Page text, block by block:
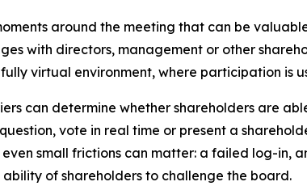
around the meeting that can be
with directors, management or other
virtual environment, where participation is
can determine whether shareholders are
vote in real time or present a
small frictions can matter: a failed log-in,
of shareholders to challenge the board.